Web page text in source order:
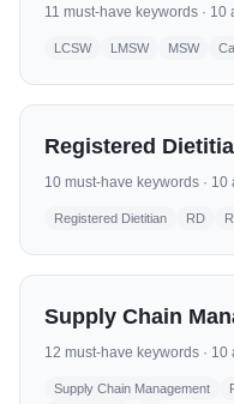
11 must-have keywords · 10
LCSW LMSW MSW
Registered
10 must-have keywords · 10
Registered Dietitian RD
Supply Chain
12 must-have keywords · 10
Supply Chain Management